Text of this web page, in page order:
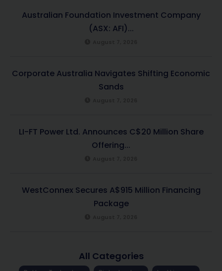
Australian Foundation Investment Company
(ASX: AFI)...
Corporate Australia Navigates Shifting Economic
Sands
LI-FT Power Ltd. Announces C$20 Million Share
Offering...
WestConnex Secures A$915 Million Financing
Package
All Categories